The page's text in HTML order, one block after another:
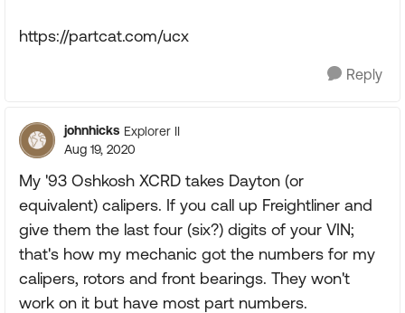
https://partcat.com/ucx
Reply
johnhicks Explorer II
Aug 19, 2020
My '93 Oshkosh XCRD takes Dayton (or
equivalent) calipers. If you call up Freightliner and
give them the last four (six?) digits of your VIN;
that's how my mechanic got the numbers for my
calipers, rotors and front bearings. They won't
work on it but have most part numbers.